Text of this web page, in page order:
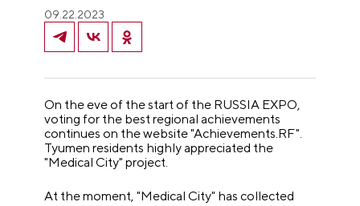
09.22.2023
On the eve of the start of the RUSSIA EXPO,
voting for the best regional achievements
continues on the website "Achievements.RF".
Tyumen residents highly appreciated the
"Medical City" project.
At the moment, "Medical City" has collected